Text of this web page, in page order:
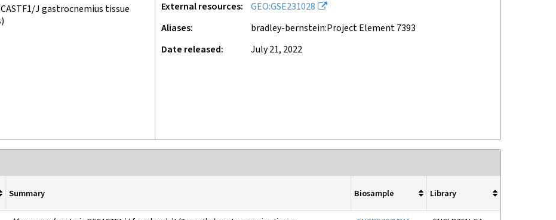
J gastrocnemius tissue
External resources
GEO:GSE231028
Aliases
bradley-bernstein:Project Element 7393
Date released
July 21, 2022
Summary Biosample Library